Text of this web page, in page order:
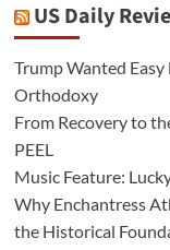
US Daily
Trump Wanted
Orthodoxy
From Recovery to
PEEL
Music Feature:
Why Enchantress
the Historical